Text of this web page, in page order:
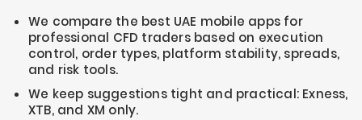
We compare the best UAE mobile apps for
professional CFD traders based on execution
control, order types, platform stability, spreads,
and risk tools.
We keep suggestions tight and practical: Exness,
XTB, and XM only.